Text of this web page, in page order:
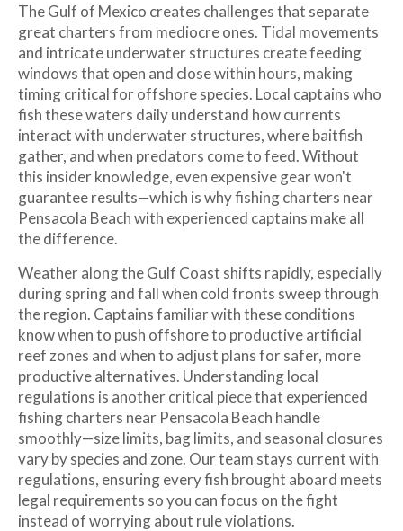
The Gulf of Mexico creates challenges that separate
great charters from mediocre ones. Tidal movements
and intricate underwater structures create feeding
windows that open and close within hours, making
timing critical for offshore species. Local captains who
fish these waters daily understand how currents
interact with underwater structures, where baitfish
gather, and when predators come to feed. Without
this insider knowledge, even expensive gear won't
guarantee results—which is why fishing charters near
Pensacola Beach with experienced captains make all
the difference.
Weather along the Gulf Coast shifts rapidly, especially
during spring and fall when cold fronts sweep through
the region. Captains familiar with these conditions
know when to push offshore to productive artificial
reef zones and when to adjust plans for safer, more
productive alternatives. Understanding local
regulations is another critical piece that experienced
fishing charters near Pensacola Beach handle
smoothly—size limits, bag limits, and seasonal closures
vary by species and zone. Our team stays current with
regulations, ensuring every fish brought aboard meets
legal requirements so you can focus on the fight
instead of worrying about rule violations.